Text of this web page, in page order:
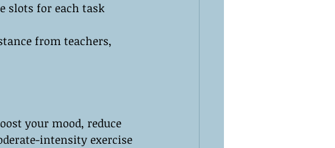
slots for each task
from teachers,
your mood, reduce
intensity exercise